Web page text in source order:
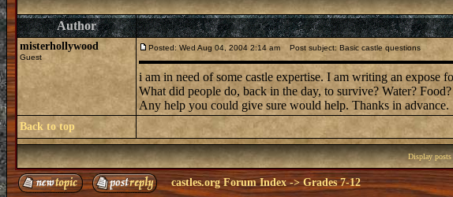
Author
misterhollywood
Guest
Posted: Wed Aug 04, 2004 2:14 am Post subject: Basic castle questions
i am in need of some castle expertise. I am writing an
What did people do, back in the day, to survive? Water?
Any help you could give sure would help. Thanks in advance.
Back to top
Display
castles.org Forum Index->Grades 7-12